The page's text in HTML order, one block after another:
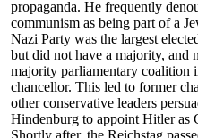
propaganda. He frequently
communism as being part of a
Nazi Party was the largest
but did not have a majority, and
majority parliamentary coalition
chancellor. This led to former
other conservative leaders
Hindenburg to appoint Hitler as
Shortly after, the Reichstag